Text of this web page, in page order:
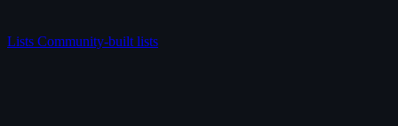
Lists Community-built lists